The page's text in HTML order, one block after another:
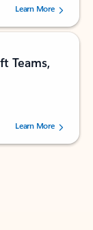
users.
Learn More
Teams,
users.
Learn More